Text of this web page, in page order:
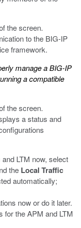
the screen.
to the BIG-IP
framework.
manage a BIG-IP
a compatible
the screen.
a status and
LTM now, select
the Local Traffic
automatically;
now or do it later.
for the APM and LTM